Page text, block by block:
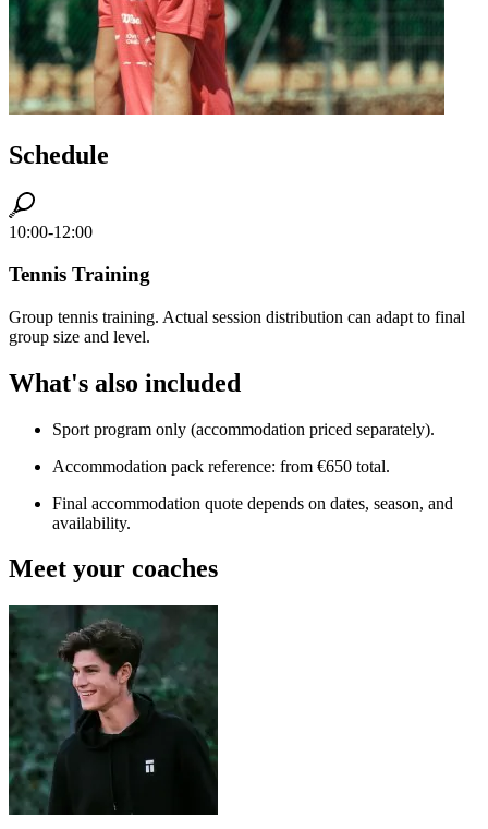
Schedule
10:00-12:00
Tennis Training
Group tennis training. Actual session distribution can adapt to final
group size and level.
What's also included
Sport program only (accommodation priced separately).
Accommodation pack reference: from €650 total.
Final accommodation quote depends on dates, season, and
availability.
Meet your coaches